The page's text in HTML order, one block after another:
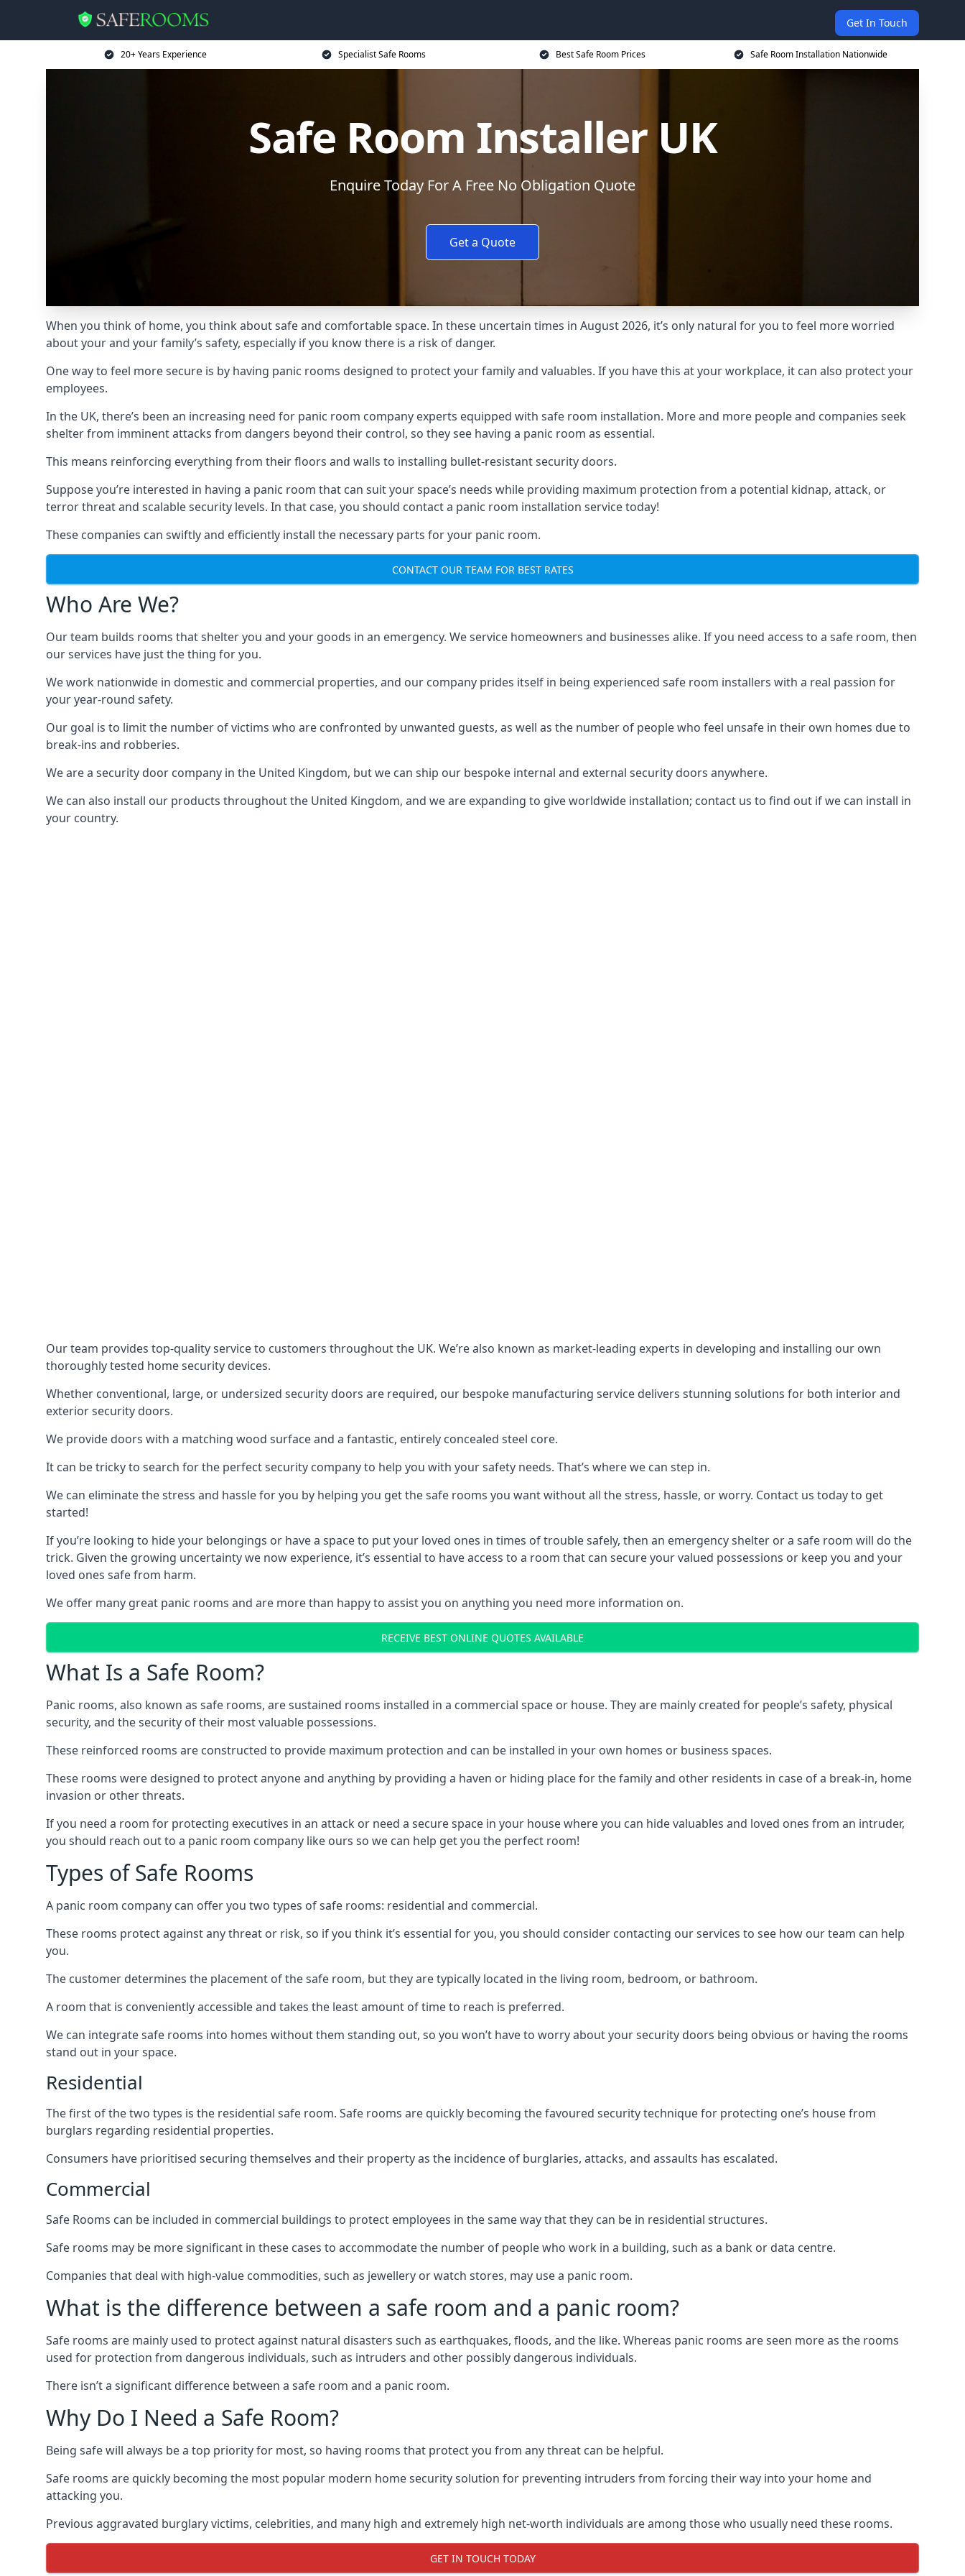
Get In Touch
20+ Years Experience Specialist Safe Rooms Best Safe Room Prices Safe Room Installation Nationwide
Safe Room Installer UK
Enquire Today For A Free No Obligation Quote
Get a Quote
When you think of home, you think about safe and comfortable space. In these uncertain times in August 2026, it’s only natural for you to feel more worried
about your and your family’s safety, especially if you know there is a risk of danger.
One way to feel more secure is by having panic rooms designed to protect your family and valuables. If you have this at your workplace, it can also protect your
employees.
In the UK, there’s been an increasing need for panic room company experts equipped with safe room installation. More and more people and companies seek
shelter from imminent attacks from dangers beyond their control, so they see having a panic room as essential.
This means reinforcing everything from their floors and walls to installing bullet-resistant security doors.
Suppose you’re interested in having a panic room that can suit your space’s needs while providing maximum protection from a potential kidnap, attack, or
terror threat and scalable security levels. In that case, you should contact a panic room installation service today!
These companies can swiftly and efficiently install the necessary parts for your panic room.
CONTACT OUR TEAM FOR BEST RATES
Who Are We?
Our team builds rooms that shelter you and your goods in an emergency. We service homeowners and businesses alike. If you need access to a safe room, then
our services have just the thing for you.
We work nationwide in domestic and commercial properties, and our company prides itself in being experienced safe room installers with a real passion for
your year-round safety.
Our goal is to limit the number of victims who are confronted by unwanted guests, as well as the number of people who feel unsafe in their own homes due to
break-ins and robberies.
We are a security door company in the United Kingdom, but we can ship our bespoke internal and external security doors anywhere.
We can also install our products throughout the United Kingdom, and we are expanding to give worldwide installation; contact us to find out if we can install in
your country.
Our team provides top-quality service to customers throughout the UK. We’re also known as market-leading experts in developing and installing our own
thoroughly tested home security devices.
Whether conventional, large, or undersized security doors are required, our bespoke manufacturing service delivers stunning solutions for both interior and
exterior security doors.
We provide doors with a matching wood surface and a fantastic, entirely concealed steel core.
It can be tricky to search for the perfect security company to help you with your safety needs. That’s where we can step in.
We can eliminate the stress and hassle for you by helping you get the safe rooms you want without all the stress, hassle, or worry. Contact us today to get
started!
If you’re looking to hide your belongings or have a space to put your loved ones in times of trouble safely, then an emergency shelter or a safe room will do the
trick. Given the growing uncertainty we now experience, it’s essential to have access to a room that can secure your valued possessions or keep you and your
loved ones safe from harm.
We offer many great panic rooms and are more than happy to assist you on anything you need more information on.
RECEIVE BEST ONLINE QUOTES AVAILABLE
What Is a Safe Room?
Panic rooms, also known as safe rooms, are sustained rooms installed in a commercial space or house. They are mainly created for people’s safety, physical
security, and the security of their most valuable possessions.
These reinforced rooms are constructed to provide maximum protection and can be installed in your own homes or business spaces.
These rooms were designed to protect anyone and anything by providing a haven or hiding place for the family and other residents in case of a break-in, home
invasion or other threats.
If you need a room for protecting executives in an attack or need a secure space in your house where you can hide valuables and loved ones from an intruder,
you should reach out to a panic room company like ours so we can help get you the perfect room!
Types of Safe Rooms
A panic room company can offer you two types of safe rooms: residential and commercial.
These rooms protect against any threat or risk, so if you think it’s essential for you, you should consider contacting our services to see how our team can help
you.
The customer determines the placement of the safe room, but they are typically located in the living room, bedroom, or bathroom.
A room that is conveniently accessible and takes the least amount of time to reach is preferred.
We can integrate safe rooms into homes without them standing out, so you won’t have to worry about your security doors being obvious or having the rooms
stand out in your space.
Residential
The first of the two types is the residential safe room. Safe rooms are quickly becoming the favoured security technique for protecting one’s house from
burglars regarding residential properties.
Consumers have prioritised securing themselves and their property as the incidence of burglaries, attacks, and assaults has escalated.
Commercial
Safe Rooms can be included in commercial buildings to protect employees in the same way that they can be in residential structures.
Safe rooms may be more significant in these cases to accommodate the number of people who work in a building, such as a bank or data centre.
Companies that deal with high-value commodities, such as jewellery or watch stores, may use a panic room.
What is the difference between a safe room and a panic room?
Safe rooms are mainly used to protect against natural disasters such as earthquakes, floods, and the like. Whereas panic rooms are seen more as the rooms
used for protection from dangerous individuals, such as intruders and other possibly dangerous individuals.
There isn’t a significant difference between a safe room and a panic room.
Why Do I Need a Safe Room?
Being safe will always be a top priority for most, so having rooms that protect you from any threat can be helpful.
Safe rooms are quickly becoming the most popular modern home security solution for preventing intruders from forcing their way into your home and
attacking you.
Previous aggravated burglary victims, celebrities, and many high and extremely high net-worth individuals are among those who usually need these rooms.
GET IN TOUCH TODAY